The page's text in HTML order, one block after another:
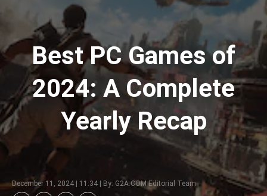
Best PC Games of
2024: A Complete
Yearly Recap
December 11, 2024 | 11:34 | By: G2A.COM Editorial Team